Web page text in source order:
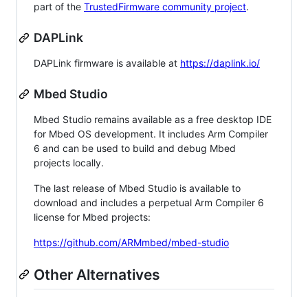
part of the TrustedFirmware community project.
DAPLink
DAPLink firmware is available at https://daplink.io/
Mbed Studio
Mbed Studio remains available as a free desktop IDE
for Mbed OS development. It includes Arm Compiler
6 and can be used to build and debug Mbed
projects locally.
The last release of Mbed Studio is available to
download and includes a perpetual Arm Compiler 6
license for Mbed projects:
https://github.com/ARMmbed/mbed-studio
Other Alternatives